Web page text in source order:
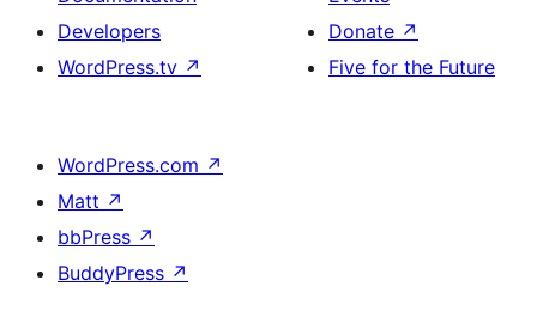
Developers
WordPress.tv ↗
Donate ↗
Five for the Future
WordPress.com ↗
Matt ↗
bbPress ↗
BuddyPress ↗